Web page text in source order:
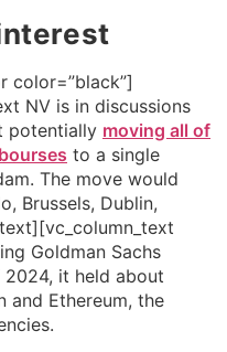
color=”black”]
NV is in discussions
potentially moving all of
to a single
The move would
Brussels, Dublin,
Goldman Sachs
it held about
and Ethereum, the